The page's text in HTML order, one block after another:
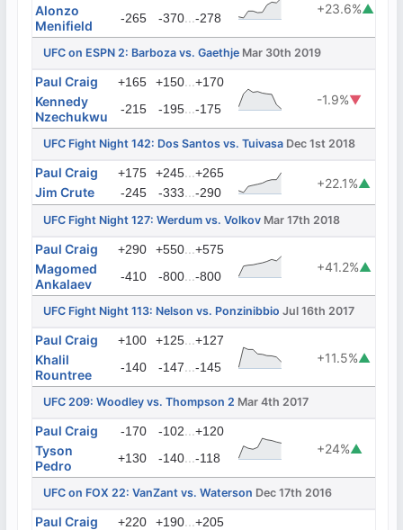
+23.6%▲
Alonzo
Menifield
-265 -370...-278
UFC on ESPN 2: Barboza vs. Gaethje Mar 30th 2019
Paul Craig +165 +150...+170
-1.9%▼
Kennedy
Nzechukwu
-215 -195...-175
UFC Fight Night 142: Dos Santos vs. Tuivasa Dec 1st 2018
Paul Craig +175 +245...+265
+22.1%▲
Jim Crute -245 -333...-290
UFC Fight Night 127: Werdum vs. Volkov Mar 17th 2018
Paul Craig +290 +550...+575
+41.2%▲
Magomed
Ankalaev
-410 -800...-800
UFC Fight Night 113: Nelson vs. Ponzinibbio Jul 16th 2017
Paul Craig +100 +125...+127
+11.5%▲
Khalil
Rountree
-140 -147...-145
UFC 209: Woodley vs. Thompson 2 Mar 4th 2017
Paul Craig -170 -102...+120
+24%▲
Tyson
Pedro
+130 -140...-118
UFC on FOX 22: VanZant vs. Waterson Dec 17th 2016
Paul Craig +220 +190...+205